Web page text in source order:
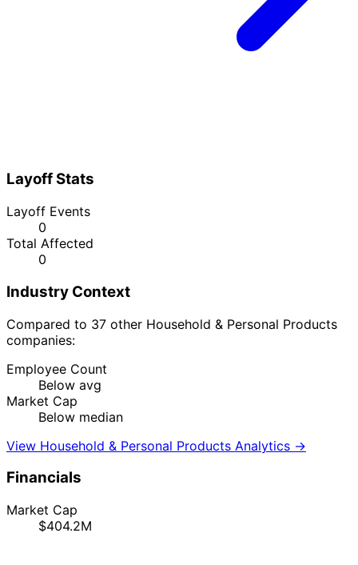
Layoff Stats
Layoff Events
0
Total Affected
0
Industry Context
Compared to 37 other Household & Personal Products
companies:
Employee Count
Below avg
Market Cap
Below median
View Household & Personal Products Analytics →
Financials
Market Cap
$404.2M